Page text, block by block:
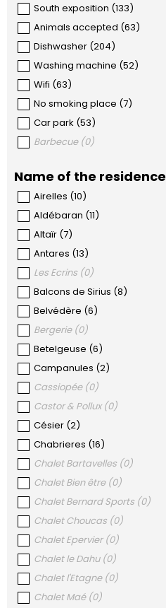
South exposition (133)
Animals accepted (63)
Dishwasher (204)
Washing machine (52)
Wifi (63)
No smoking place (7)
Car park (53)
Barbecue (0)
Name of the residence
Airelles (10)
Aldébaran (11)
Altaïr (7)
Antares (13)
Les Ecrins (0)
Balcons de Sirius (8)
Belvédère (6)
Bergerie (0)
Betelgeuse (6)
Campanules (2)
Cassiopée (0)
Castor & Pollux (0)
Césier (2)
Chabrieres (16)
Chalet Bartavelles (0)
Chalet Bien être (0)
Chalet Bernard Sports (0)
Chalet Choucas (0)
Chalet Epervier (0)
Chalet le Dahu (0)
Chalet l'Etagne (0)
Chalet Maé (0)